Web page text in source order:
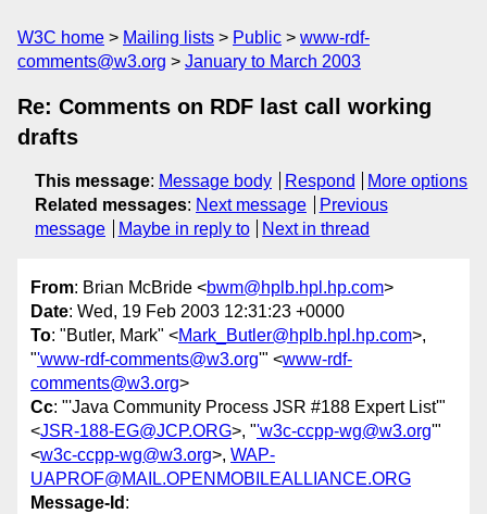
W3C home Mailing lists Public
www-rdf-
comments@w3.org
January to March 2003
Re: Comments on RDF last call working
drafts
This message: Message body Respond
More options
Related messages: Next message
Previous
message
Maybe in reply to Next in thread
From: Brian McBride <bwm@hplb.hpl.hp.com>
Date: Wed, 19 Feb 2003 12:31:23 +0000
To: "Butler, Mark" <Mark_Butler@hplb.hpl.hp.com>,
"'www-rdf-comments@w3.org'" <www-rdf-
comments@w3.org>
Cc: "'Java Community Process JSR #188 Expert List'"
<JSR-188-EG@JCP.ORG>, "'w3c-ccpp-wg@w3.org'"
<w3c-ccpp-wg@w3.org>, WAP-
UAPROF@MAIL.OPENMOBILEALLIANCE.ORG
Message-Id :